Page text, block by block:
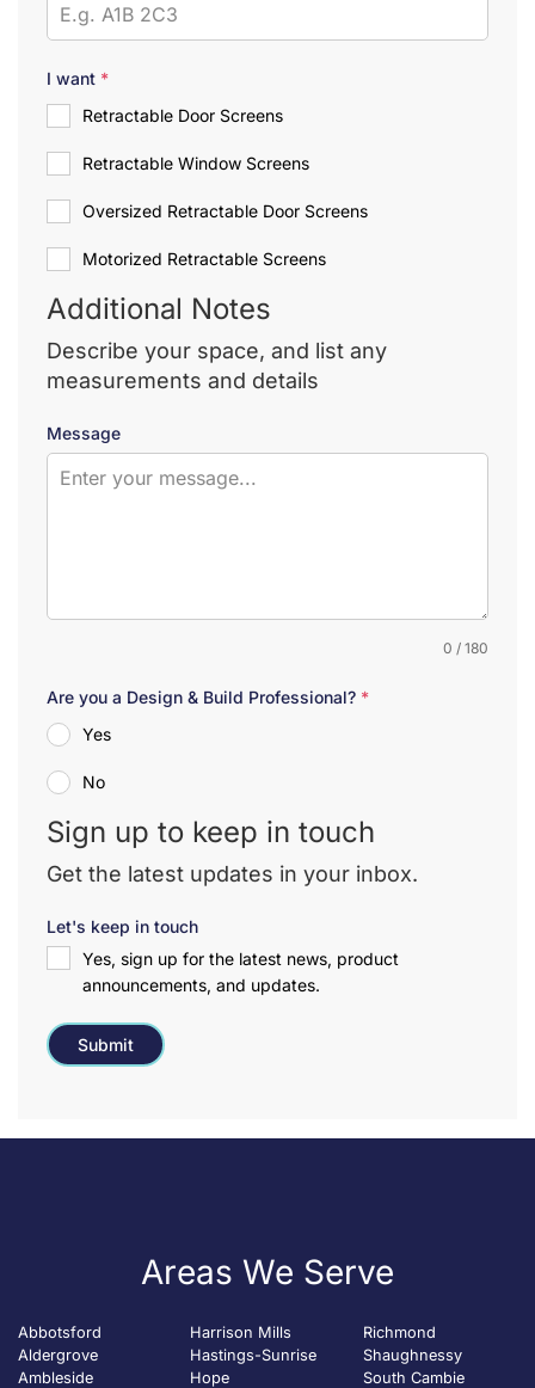
I want *
Retractable Door Screens
Retractable Window Screens
Oversized Retractable Door Screens
Motorized Retractable Screens
Additional Notes
Describe your space, and list any
measurements and details
Message
0 / 180
Are you a Design & Build Professional? *
Yes
No
Sign up to keep in touch
Get the latest updates in your inbox.
Let's keep in touch
Yes, sign up for the latest news, product
announcements, and updates.
Submit
Areas We Serve
Abbotsford
Aldergrove
Ambleside
Harrison Mills
Hastings-Sunrise
Hope
Richmond
Shaughnessy
South Cambie